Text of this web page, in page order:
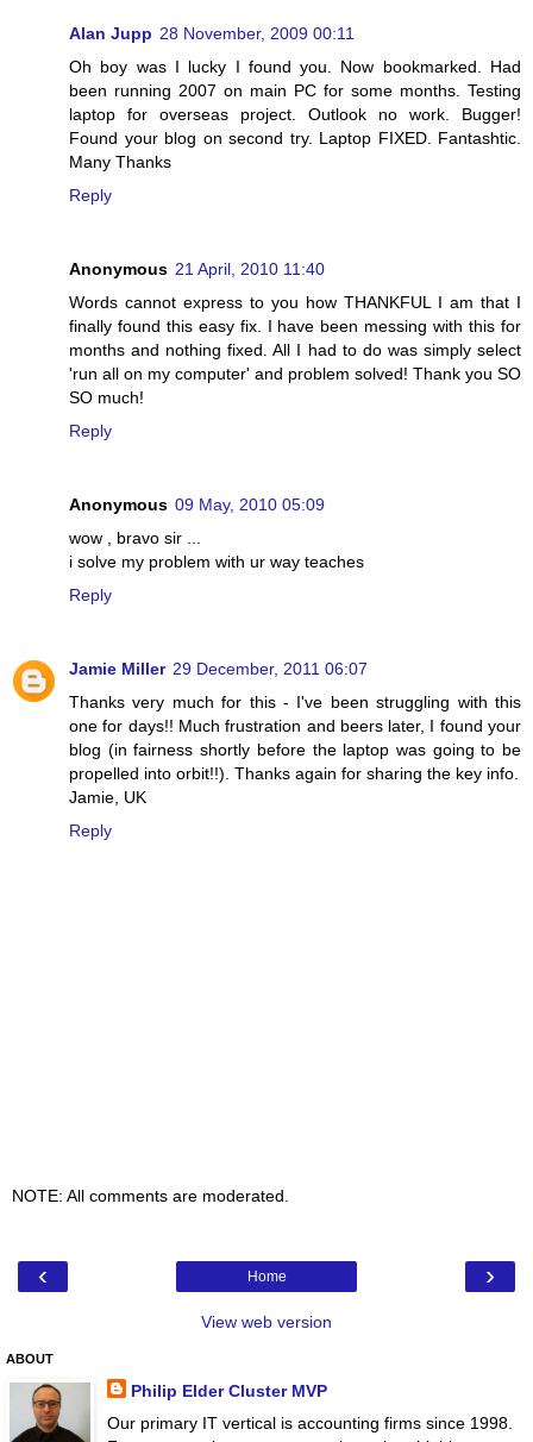
Alan Jupp 28 November, 2009 00:11
Oh boy was I lucky I found you. Now bookmarked. Had
been running 2007 on main PC for some months. Testing
laptop for overseas project. Outlook no work. Bugger!
Found your blog on second try. Laptop FIXED. Fantashtic.
Many Thanks
Reply
Anonymous 21 April, 2010 11:40
Words cannot express to you how THANKFUL I am that I
finally found this easy fix. I have been messing with this for
months and nothing fixed. All I had to do was simply select
'run all on my computer' and problem solved! Thank you SO
SO much!
Reply
Anonymous 09 May, 2010 05:09
wow , bravo sir ...
i solve my problem with ur way teaches
Reply
Jamie Miller 29 December, 2011 06:07
Thanks very much for this - I've been struggling with this
one for days!! Much frustration and beers later, I found your
blog (in fairness shortly before the laptop was going to be
propelled into orbit!!). Thanks again for sharing the key info.
Jamie, UK
Reply
NOTE: All comments are moderated.
‹ ›
Home
View web version
ABOUT
Philip Elder Cluster MVP
Our primary IT vertical is accounting firms since 1998.